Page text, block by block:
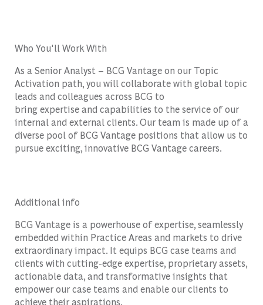
Who You'll Work With
As aSenior Analyst – BCG Vantageon our Topic
Activation path,you will collaborate with global topic
leads and colleagues across BCG to
bringexpertiseand capabilities to the service of our
internal and external clients. Our team is made up of a
diverse pool of BCG Vantage positions that allow us to
pursue exciting, innovative BCG Vantagecareers.
Additional info
BCG Vantage is a powerhouse of expertise, seamlessly
embedded within Practice Areas and markets to drive
extraordinary impact. It equips BCG case teams and
clients with cutting-edge expertise, proprietary assets,
actionable data, and transformative insights that
empower our case teams and enable our clients to
achieve their aspirations.